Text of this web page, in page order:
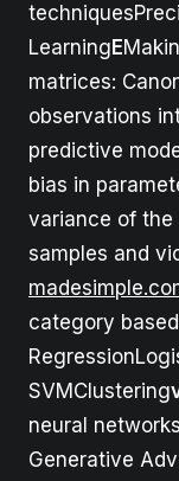
Learning E
matrices:
observations
predictive
bias in
variance of the
samples and
category
SVMClustering
neural
Generative